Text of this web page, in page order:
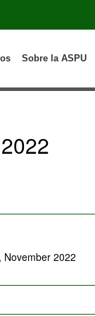
Sobre la ASPU
November 2022